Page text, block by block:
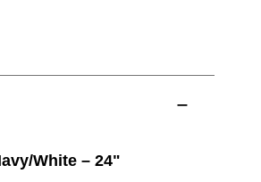
White – 24"